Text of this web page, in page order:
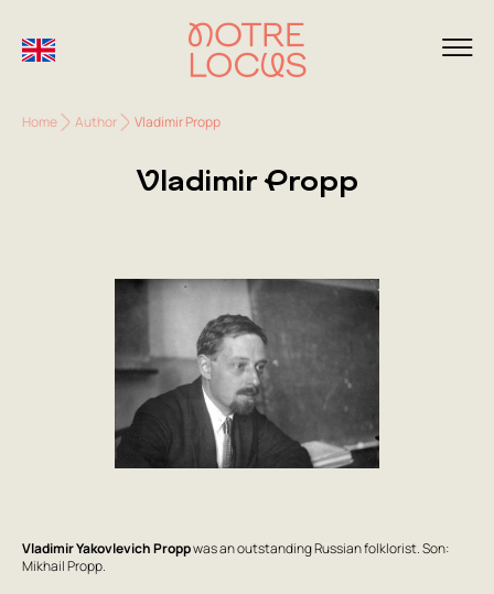
Home Author Vladimir Propp
Vladimir Propp
Vladimir Yakovlevich Proppwas an outstanding Russian folklorist. Son:
Mikhail Propp.